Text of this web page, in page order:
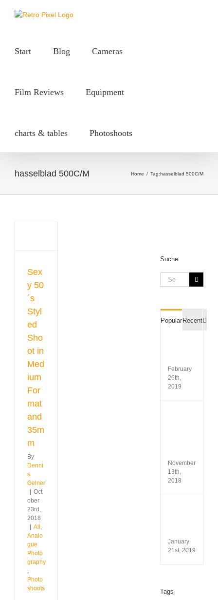
Start Blog Cameras
Film Reviews Equipment
charts & tables Photoshoots
hasselblad 500C/M Home / Tag:hasselblad 500C/M
Sex
y 50
´s
Styl
ed
Sho
ot in
Med
ium
For
mat
and
35m
m
By
Denni
s
Gelner
Oct
ober
23rd,
2018
All ,
Analo
gue
Photo
graphy
,
Photo
shoots
Suche
Search
for:
PopularRecent
February
26th,
2019
November
13th,
2018
January
21st, 2019
Tags